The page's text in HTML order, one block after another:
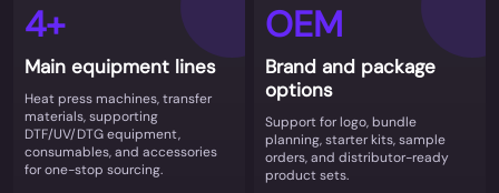
Brand and bundle options
OEM/ODM details, sample plans, and repeat-order
supply coordination.
4+
Main equipment lines
Heat press machines, transfer
materials, supporting
DTF/UV/DTG equipment,
consumables, and accessories
for one-stop sourcing.
OEM
Brand and package
options
Support for logo, bundle
planning, starter kits, sample
orders, and distributor-ready
product sets.